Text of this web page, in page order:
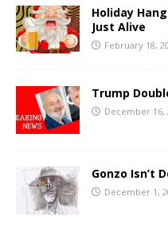
Holiday
Just Alive
February 18,
Trump
December 16,
Gonzo Isn’t
December 1,